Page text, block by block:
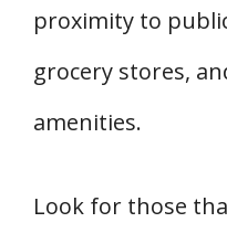
proximity to
grocery stores,
amenities.
Look for those